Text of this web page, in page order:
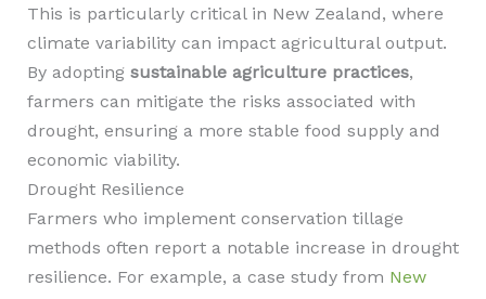
This is particularly critical in New Zealand, where
climate variability can impact agricultural output.
By adopting sustainable agriculture practices,
farmers can mitigate the risks associated with
drought, ensuring a more stable food supply and
economic viability.
Drought Resilience
Farmers who implement conservation tillage
methods often report a notable increase in drought
resilience. For example, a case study from New